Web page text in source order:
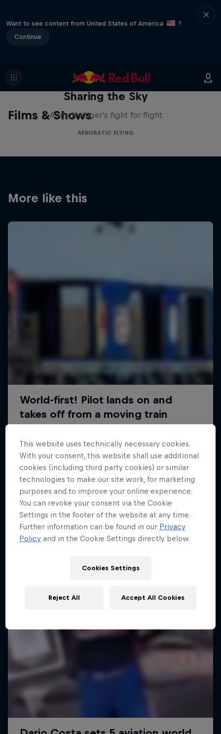
Want to see content from United States of America
?
Continue
Films & Shows
Sharing the Sky
Andy Hediger's fight for flight
AEROBATIC FLYING
More like this
Tunnel Pass
Aerobatic pilot Dario Costa documentary
AIR RACING
This website uses technically necessary cookies.
With your consent, this website shall use additional
cookies (including third party cookies) or similar
technologies to make our site work, for marketing
purposes and to improve your online experience.
You can revoke your consent via the Cookie
Settings in the footer of the website at any time.
Further information can be found in our Privacy
Policy and in the Cookie Settings directly below.
Cookies Settings
Reject All Accept All Cookies